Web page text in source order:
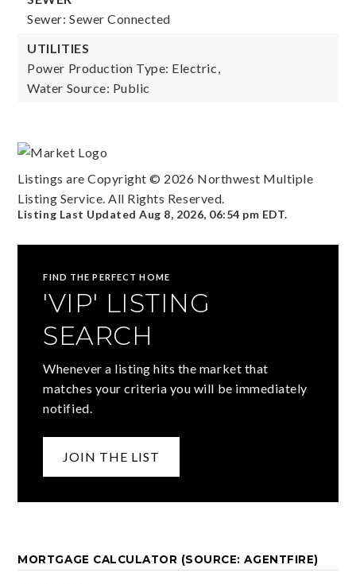
Sewer: Sewer Connected
UTILITIES
Power Production Type: Electric,
Water Source: Public
Listings are Copyright © 2026 Northwest Multiple
Listing Service. All Rights Reserved.
Listing Last UpdatedAug 8, 2026, 06:54 pm EDT.
FIND THE PERFECT HOME
'VIP' LISTING
SEARCH
Whenever a listing hits the market that
matches your criteria you will be immediately
notified.
JOIN THE LIST
MORTGAGE CALCULATOR (SOURCE: AGENTFIRE)